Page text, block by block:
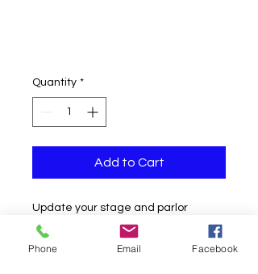
Quantity *
Add to Cart
Update your stage and parlor
routine with these new Bicycle
Jumbo King Reveal!
Phone Email Facebook